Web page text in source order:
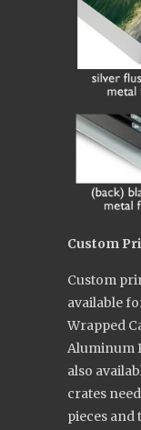
Custom
Custom
available
Wrapped
Aluminum
also
crates
pieces and